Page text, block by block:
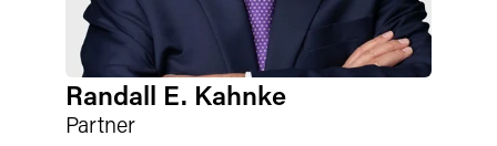
Randall E. Kahnke
Partner